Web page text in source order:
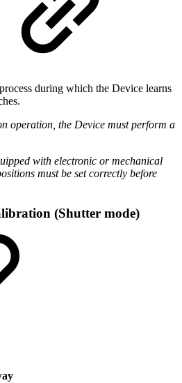
during which the Device learns
operation, the Device must perform a
with electronic or mechanical
must be set correctly before
(Shutter mode)